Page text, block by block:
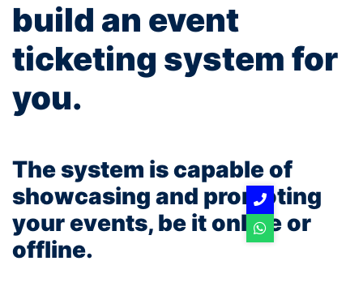
build an event
ticketing system for
you.
The system is capable of
showcasing and promoting
your events, be it online or
offline.